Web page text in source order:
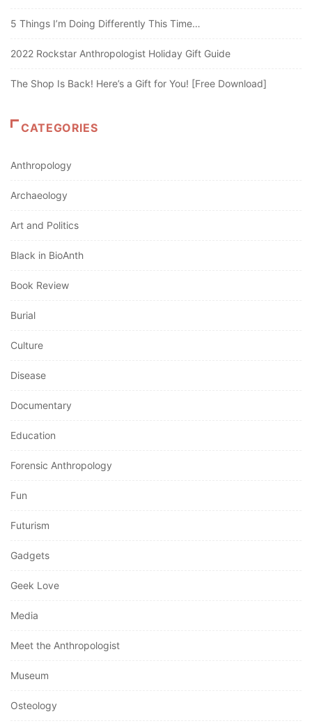
5 Things I’m Doing Differently This Time…
2022 Rockstar Anthropologist Holiday Gift Guide
The Shop Is Back! Here’s a Gift for You! [Free Download]
CATEGORIES
Anthropology
Archaeology
Art and Politics
Black in BioAnth
Book Review
Burial
Culture
Disease
Documentary
Education
Forensic Anthropology
Fun
Futurism
Gadgets
Geek Love
Media
Meet the Anthropologist
Museum
Osteology